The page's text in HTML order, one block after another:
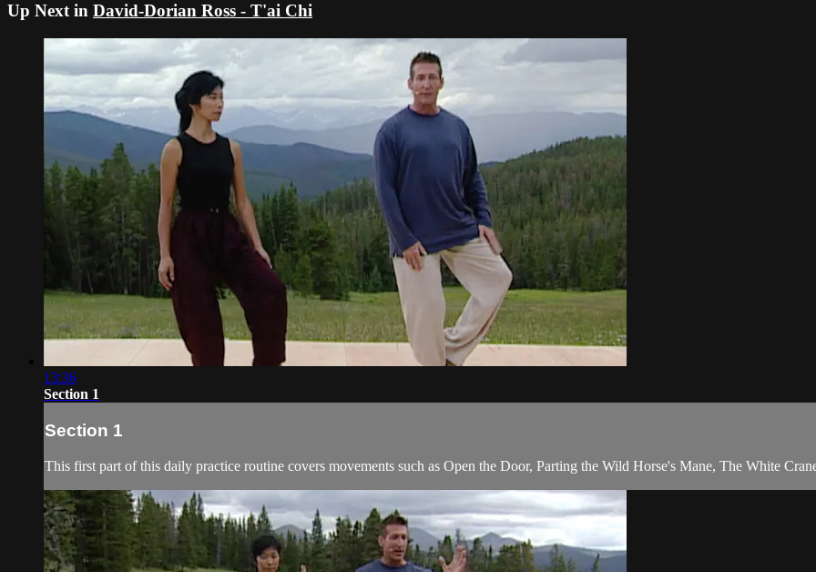
Up Next in David-Dorian Ross - T'ai Chi
13:36
Section 1
Section 1
This first part of this daily practice routine covers movements such as Open the Door, Parting the Wild Horse's Mane, The White